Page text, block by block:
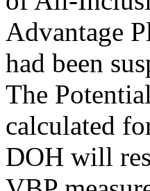
Advantage
had been
The
calculated
DOH will